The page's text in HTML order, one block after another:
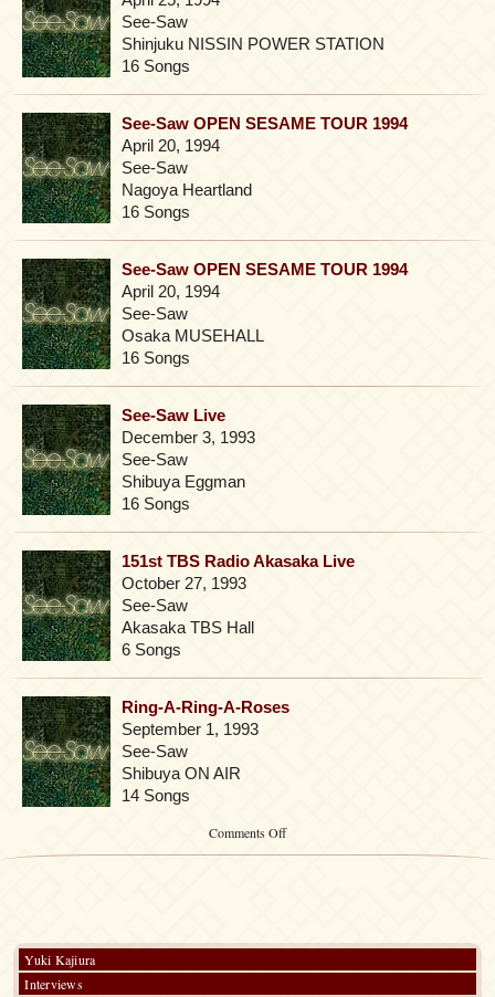
See-Saw
Shinjuku NISSIN POWER STATION
16 Songs
See-Saw OPEN SESAME TOUR 1994
April 20, 1994
See-Saw
Nagoya Heartland
16 Songs
See-Saw OPEN SESAME TOUR 1994
April 20, 1994
See-Saw
Osaka MUSEHALL
16 Songs
See-Saw Live
December 3, 1993
See-Saw
Shibuya Eggman
16 Songs
151st TBS Radio Akasaka Live
October 27, 1993
See-Saw
Akasaka TBS Hall
6 Songs
Ring-A-Ring-A-Roses
September 1, 1993
See-Saw
Shibuya ON AIR
14 Songs
Comments Offon
Yuki Kajiura
Interviews